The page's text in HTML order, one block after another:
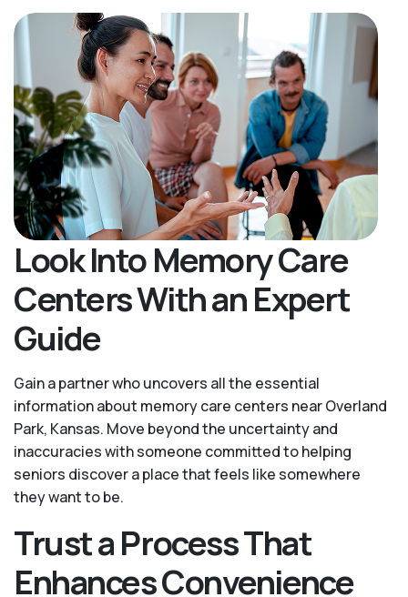
Look Into Memory Care
Centers With an Expert
Guide
Gain a partner who uncovers all the essential
information about memory care centers near Overland
Park, Kansas. Move beyond the uncertainty and
inaccuracies with someone committed to helping
seniors discover a place that feels like somewhere
they want to be.
Trust a Process That
Enhances Convenience